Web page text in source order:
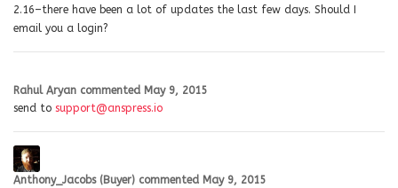
2.16–there have been a lot of updates the last few days. Should I
email you a login?
Rahul Aryan commented May 9, 2015
send to support@anspress.io
Anthony_Jacobs (Buyer) commented May 9, 2015